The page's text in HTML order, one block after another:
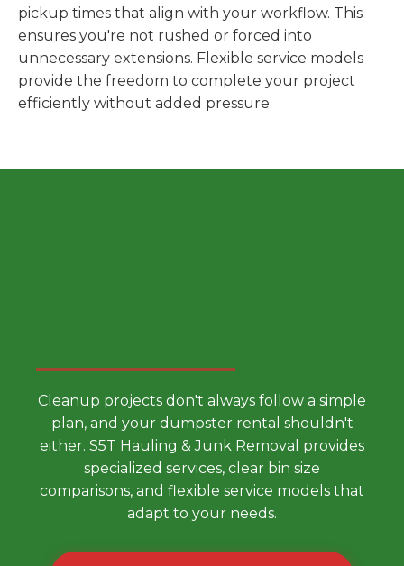
pickup times that align with your workflow. This
ensures you're not rushed or forced into
unnecessary extensions. Flexible service models
provide the freedom to complete your project
efficiently without added pressure.
Cleanup projects don't always follow a simple
plan, and your dumpster rental shouldn't
either. S5T Hauling & Junk Removal provides
specialized services, clear bin size
comparisons, and flexible service models that
adapt to your needs.